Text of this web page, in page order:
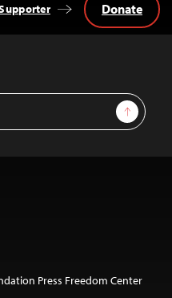
Sign Up
Donate
Press Freedom Center